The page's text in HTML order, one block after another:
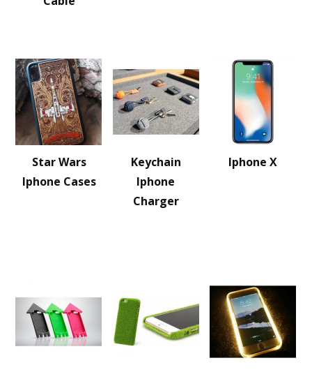
Star Wars
Iphone Cases
Keychain
Iphone
Charger
Iphone X